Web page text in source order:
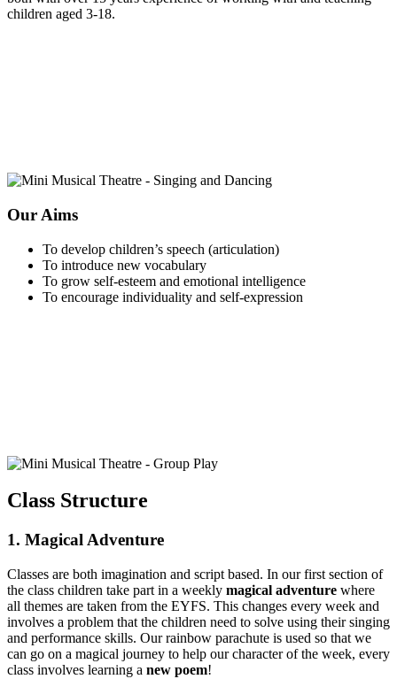
children aged 3-18.
Our Aims
To develop children’s speech (articulation)
To introduce new vocabulary
To grow self-esteem and emotional intelligence
To encourage individuality and self-expression
Class Structure
1. Magical Adventure
Classes are both imagination and script based. In our first section of
the class children take part in a weekly magical adventure where
all themes are taken from the EYFS. This changes every week and
involves a problem that the children need to solve using their singing
and performance skills. Our rainbow parachute is used so that we
can go on a magical journey to help our character of the week, every
class involves learning a new poem!